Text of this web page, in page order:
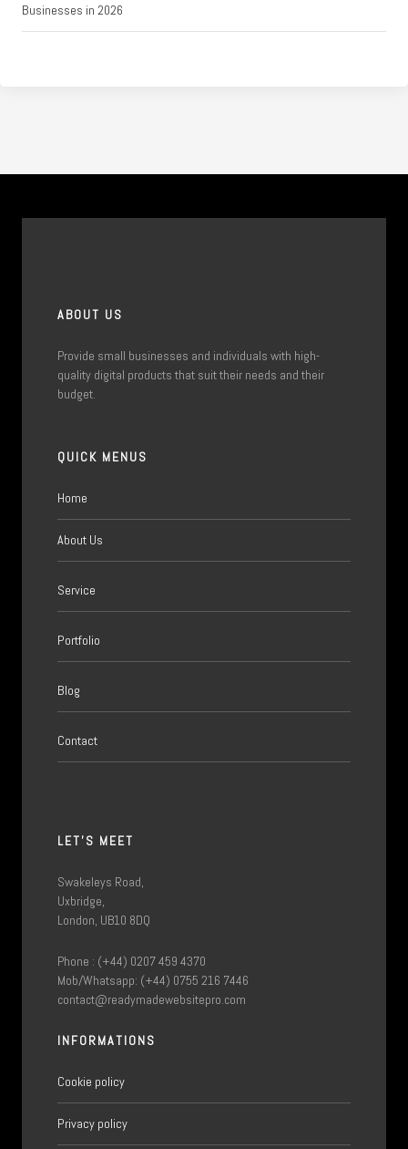
Businesses in 2026
ABOUT US
Provide small businesses and individuals with high-
quality digital products that suit their needs and their
budget.
QUICK MENUS
Home
About Us
Service
Portfolio
Blog
Contact
LET'S MEET
Swakeleys Road,
Uxbridge,
London, UB10 8DQ
Phone : (+44) 0207 459 4370
Mob/Whatsapp: (+44) 0755 216 7446
contact@readymadewebsitepro.com
INFORMATIONS
Cookie policy
Privacy policy